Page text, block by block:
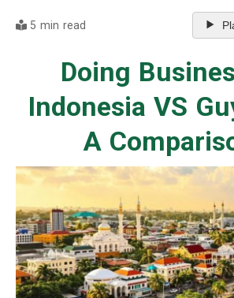
5 min read
Doing
Indonesia VS
A